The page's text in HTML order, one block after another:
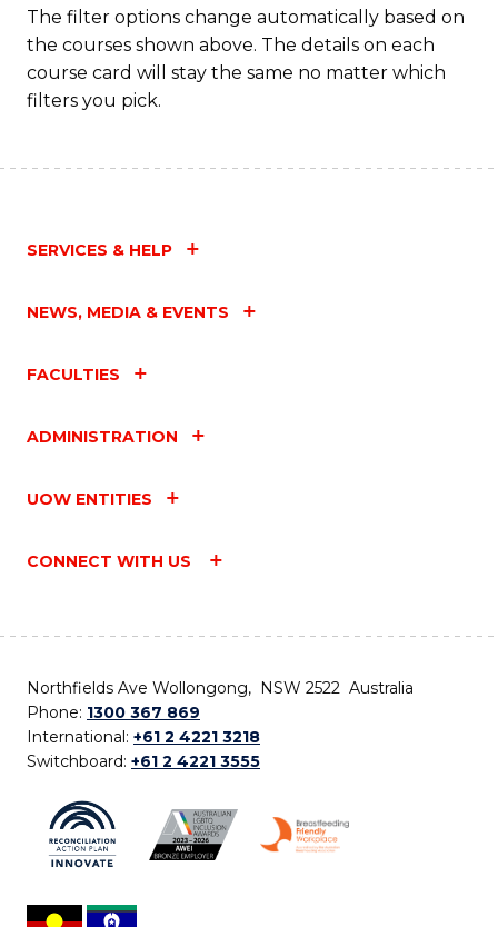
The filter options change automatically based on
the courses shown above. The details on each
course card will stay the same no matter which
filters you pick.
SERVICES & HELP
NEWS, MEDIA & EVENTS
FACULTIES
ADMINISTRATION
UOW ENTITIES
CONNECT WITH US
Northfields Ave Wollongong, NSW 2522 Australia
Phone: 1300 367 869
International: +61 2 4221 3218
Switchboard: +61 2 4221 3555